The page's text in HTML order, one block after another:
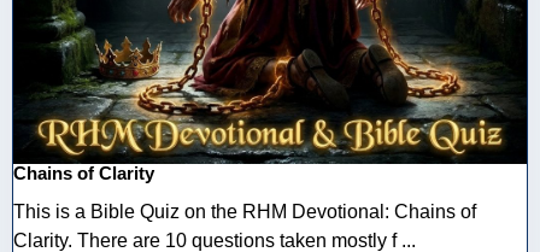
Chains of Clarity
This is a Bible Quiz on the RHM Devotional: Chains of
Clarity. There are 10 questions taken mostly f ...